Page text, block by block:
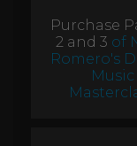
Purchase
2 and 3 of
Romero's
Music